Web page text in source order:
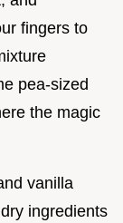
fingers to
pea-sized
the magic
vanilla
ingredients